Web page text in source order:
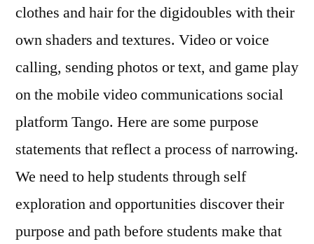
clothes and hair for the digidoubles with their
own shaders and textures. Video or voice
calling, sending photos or text, and game play
on the mobile video communications social
platform Tango. Here are some purpose
statements that reflect a process of narrowing.
We need to help students through self
exploration and opportunities discover their
purpose and path before students make that